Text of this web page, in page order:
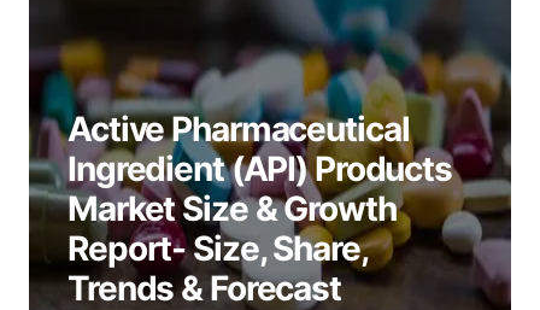
Active Pharmaceutical
Ingredient (API) Products
Market Size & Growth
Report- Size, Share,
Trends & Forecast